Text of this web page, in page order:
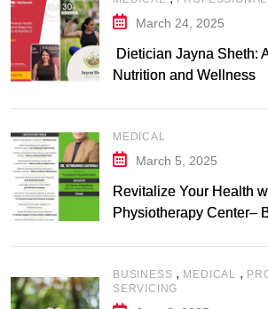
March 24, 2025
Dietician Jayna Sheth:
Nutrition and Wellness
MEDICAL
March 5, 2025
Revitalize Your Health
Physiotherapy Center–
BUSINESS , MEDICAL ,
SERVICING